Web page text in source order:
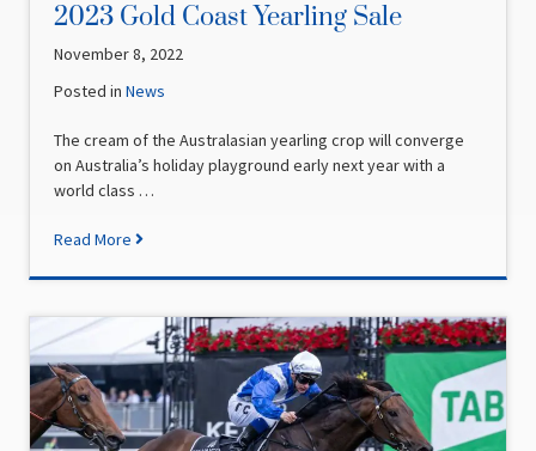
2023 Gold Coast Yearling Sale
November 8, 2022
Posted inNews
The cream of the Australasian yearling crop will converge
on Australia’s holiday playground early next year with a
world class …
Read More